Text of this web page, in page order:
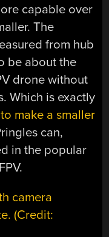
capable over
The
from hub
be about the
drone without
Which is exactly
make a smaller
can,
in the popular